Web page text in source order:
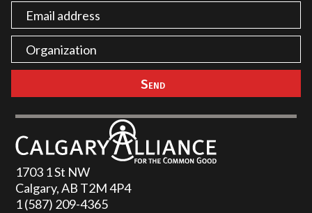
1703 1 St NW
Calgary, AB T2M 4P4
1 (587) 209-4365‬